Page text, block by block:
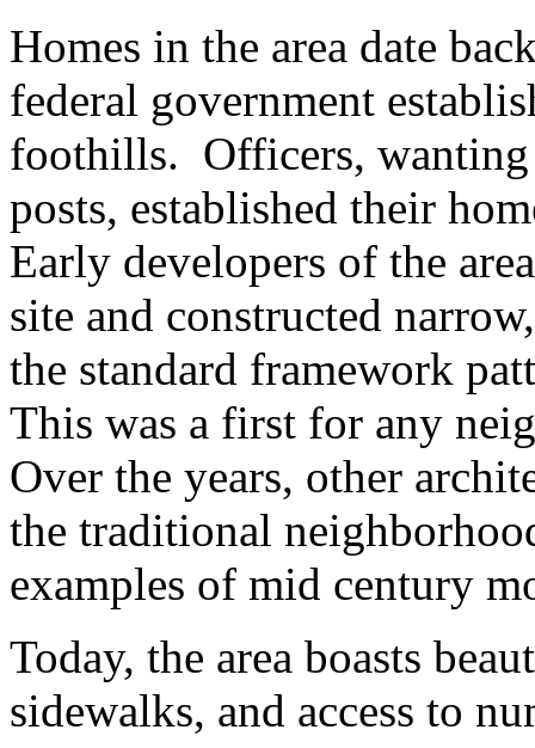
Homes in the area date
federal government
foothills. Officers,
posts, established their
Early developers of the
site and constructed
the standard framework
This was a first for any
Over the years, other
the traditional
examples of mid century
Today, the area boasts
sidewalks, and access to